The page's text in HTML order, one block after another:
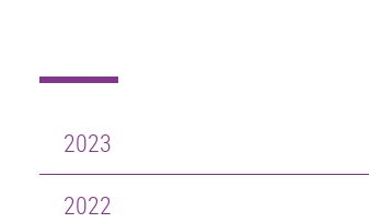
2023
2022